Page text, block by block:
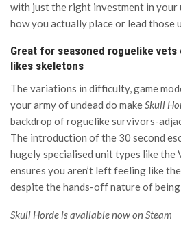
with just the right investment in your
how you actually place or lead those
Great for seasoned roguelike
likes skeletons
The variations in difficulty, game
your army of undead do makeSkull
backdrop of roguelike survivors-
The introduction of the 30 second
hugely specialised unit types like the
ensures you aren’t left feeling like
despite the hands-off nature of being
Skull Horde is available now on Steam